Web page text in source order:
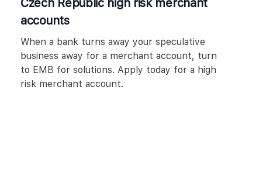
Czech Republic high risk merchant
accounts
When a bank turns away your speculative
business away for a merchant account, turn
to EMB for solutions. Apply today for a high
risk merchant account.